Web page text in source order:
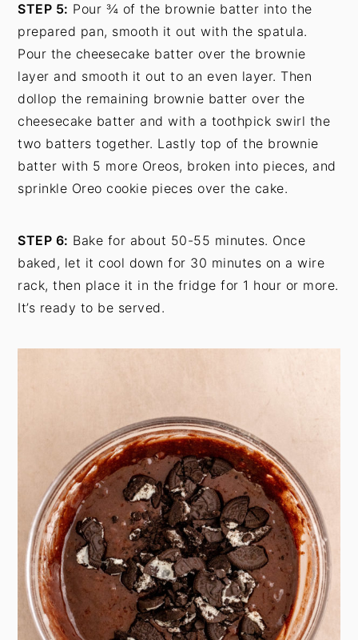
STEP 5: Pour ¾ of the brownie batter into the
prepared pan, smooth it out with the spatula.
Pour the cheesecake batter over the brownie
layer and smooth it out to an even layer. Then
dollop the remaining brownie batter over the
cheesecake batter and with a toothpick swirl the
two batters together. Lastly top of the brownie
batter with 5 more Oreos, broken into pieces, and
sprinkle Oreo cookie pieces over the cake.
STEP 6: Bake for about 50-55 minutes. Once
baked, let it cool down for 30 minutes on a wire
rack, then place it in the fridge for 1 hour or more.
It’s ready to be served.